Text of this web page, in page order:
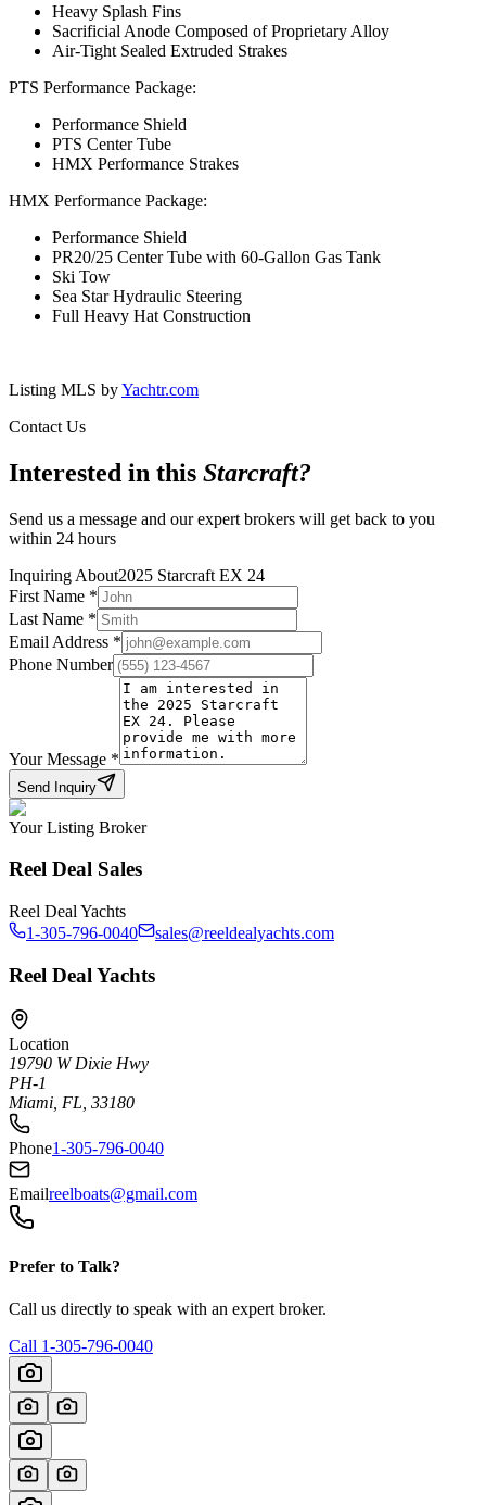
Heavy Splash Fins
Sacrificial Anode Composed of Proprietary Alloy
Air-Tight Sealed Extruded Strakes
PTS Performance Package:
Performance Shield
PTS Center Tube
HMX Performance Strakes
HMX Performance Package:
Performance Shield
PR20/25 Center Tube with 60-Gallon Gas Tank
Ski Tow
Sea Star Hydraulic Steering
Full Heavy Hat Construction
Listing MLS byYachtr.com
Contact Us
Interested in this Starcraft?
Send us a message and our expert brokers will get back to you
within 24 hours
Inquiring About2025 Starcraft EX 24
First Name *
Last Name *
Email Address *
Phone Number
Your Message *
Send Inquiry
Your Listing Broker
Reel Deal Sales
Reel Deal Yachts
1-305-796-0040
sales@reeldealyachts.com
Reel Deal Yachts
Location
19790 W Dixie Hwy
PH-1
Miami, FL, 33180
Phone1-305-796-0040
Emailreelboats@gmail.com
Prefer to Talk?
Call us directly to speak with an expert broker.
Call 1-305-796-0040